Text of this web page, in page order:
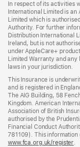
In respect of its activities
International Limited is
Limited which is
Authority. For further
Distribution International
Ireland, but is not
under AppleCare+
Limited Warranty and
laws in your jurisdiction.
This Insurance is
and is registered in
The AIG Building, 58
Kingdom. American
Association of British
authorised by the
Financial Conduct
781109). This information
www.fca.org.uk/register.